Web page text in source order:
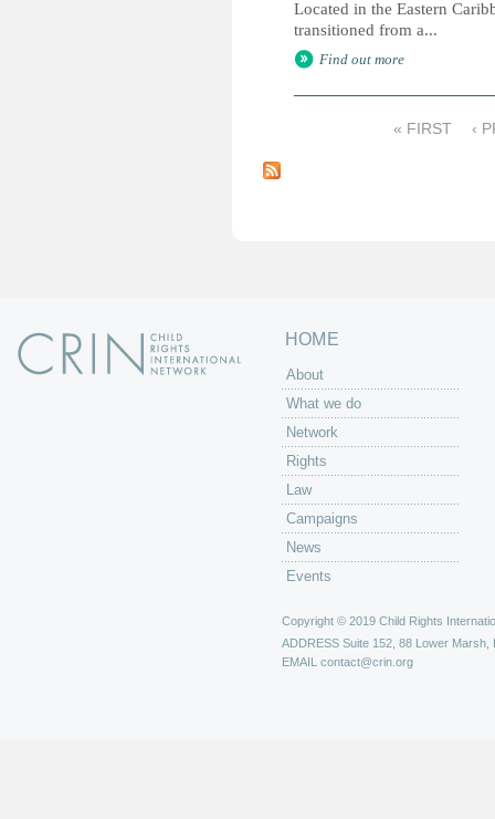
Located in the Eastern
transitioned from a...
Find out more
a
« FIRST ‹
HOME
About
What we do
Network
Rights
Law
Campaigns
News
Events
Copyright © 2019 Child Rights
ADDRESS Suite 152, 88 Lower Marsh,
EMAIL contact@crin.org